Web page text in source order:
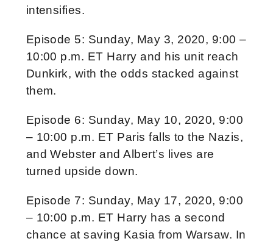
intensifies.
Episode 5: Sunday, May 3, 2020, 9:00 –
10:00 p.m. ET Harry and his unit reach
Dunkirk, with the odds stacked against
them.
Episode 6: Sunday, May 10, 2020, 9:00
– 10:00 p.m. ET Paris falls to the Nazis,
and Webster and Albert’s lives are
turned upside down.
Episode 7: Sunday, May 17, 2020, 9:00
– 10:00 p.m. ET Harry has a second
chance at saving Kasia from Warsaw. In